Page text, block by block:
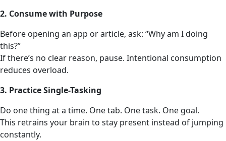
2. Consume with Purpose
Before opening an app or article, ask: “Why am I doing
this?”
If there’s no clear reason, pause. Intentional consumption
reduces overload.
3. Practice Single-Tasking
Do one thing at a time. One tab. One task. One goal.
This retrains your brain to stay present instead of jumping
constantly.